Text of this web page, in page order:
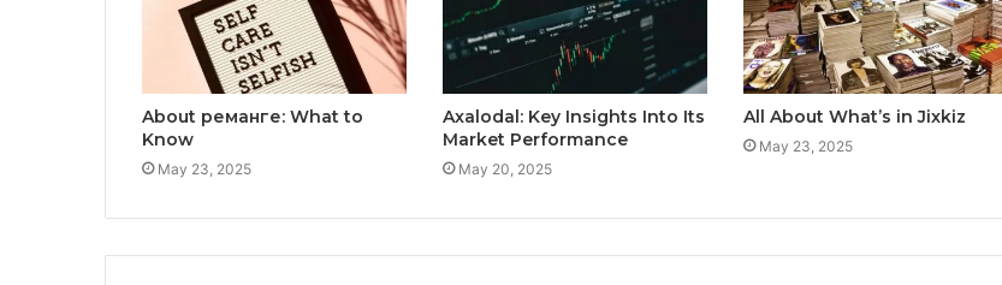
About реманге: What to
Know
May 23, 2025
Axalodal: Key Insights Into Its
Market Performance
May 20, 2025
All About What’s in Jixkiz
May 23, 2025